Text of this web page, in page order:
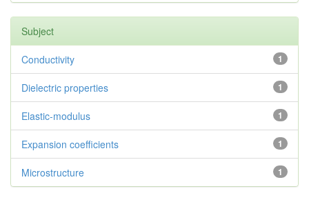
Subject
1
Conductivity
1
Dielectric properties
1
Elastic-modulus
1
Expansion coefficients
1
Microstructure